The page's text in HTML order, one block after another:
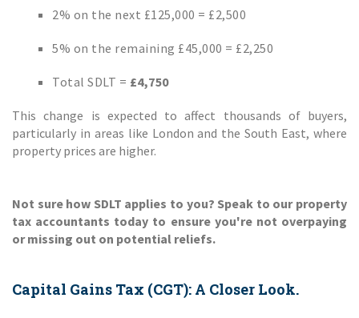
2% on the next £125,000 = £2,500
5% on the remaining £45,000 = £2,250
Total SDLT = £4,750
This change is expected to affect thousands of buyers,
particularly in areas like London and the South East, where
property prices are higher.
Not sure how SDLT applies to you? Speak to our property
tax accountants today to ensure you're not overpaying
or missing out on potential reliefs.
Capital Gains Tax (CGT): A Closer Look.